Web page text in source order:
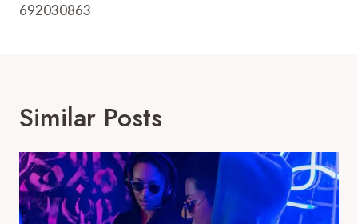
692030863
Similar Posts